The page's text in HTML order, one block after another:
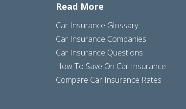
Read More
Car Insurance Glossary
Car Insurance Companies
Car Insurance Questions
How To Save On Car Insurance
Compare Car Insurance Rates